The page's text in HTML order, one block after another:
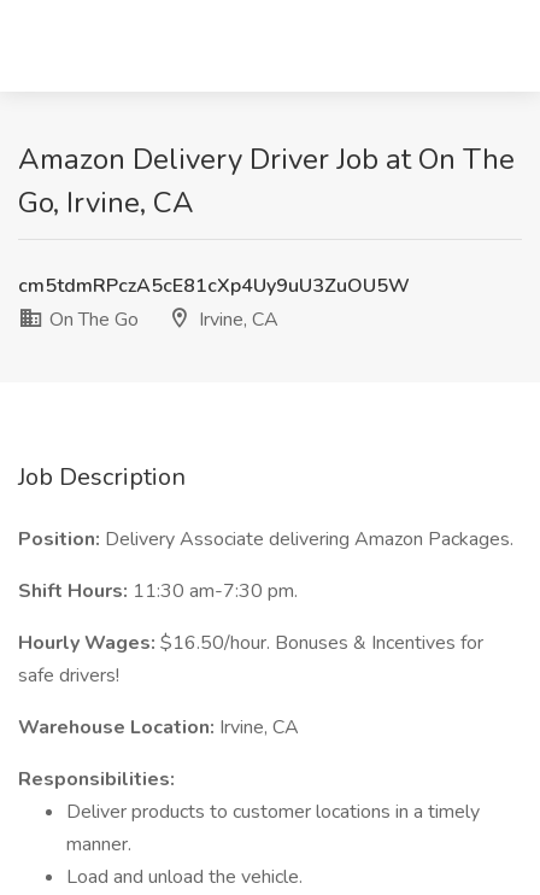
Amazon Delivery Driver Job at On The
Go, Irvine, CA
cm5tdmRPczA5cE81cXp4Uy9uU3ZuOU5W
On The Go
Irvine, CA
Job Description
Position: Delivery Associate delivering Amazon Packages.
Shift Hours: 11:30 am-7:30 pm.
Hourly Wages: $16.50/hour. Bonuses & Incentives for
safe drivers!
Warehouse Location: Irvine, CA
Responsibilities:
Deliver products to customer locations in a timely
manner.
Load and unload the vehicle.